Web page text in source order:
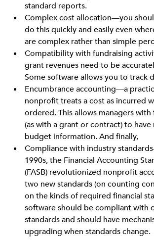
standard reports.
Complex cost allocation—you
do this quickly and easily even
are complex rather than simple
Compatibility with fundraising
grant revenues need to be
Some software allows you to track
Encumbrance accounting—a
nonprofit treats a cost as incurred
ordered. This allows managers
(as with a grant or contract) to
budget information. And finally,
Compliance with industry
1990s, the Financial Accounting
(FASB) revolutionized nonprofit
two new standards (on counting
on the kinds of required financial
software should be compliant with
standards and should have
upgrading when standards change.